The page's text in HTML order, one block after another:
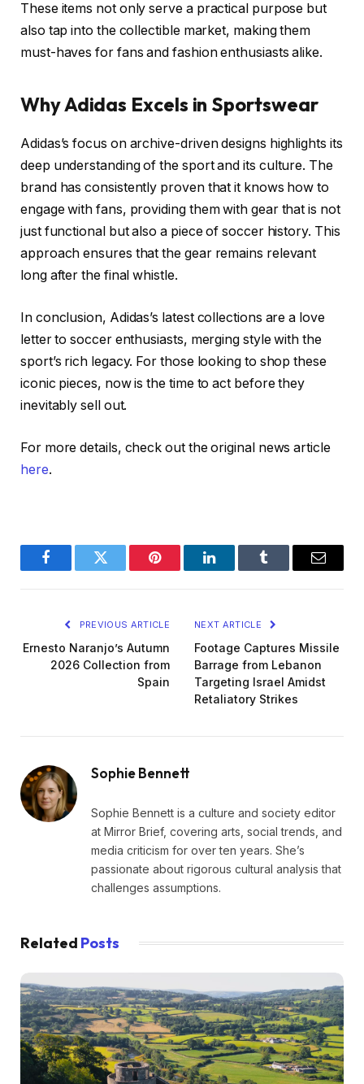
These items not only serve a practical purpose but
also tap into the collectible market, making them
must-haves for fans and fashion enthusiasts alike.
Why Adidas Excels in Sportswear
Adidas’s focus on archive-driven designs highlights its
deep understanding of the sport and its culture. The
brand has consistently proven that it knows how to
engage with fans, providing them with gear that is not
just functional but also a piece of soccer history. This
approach ensures that the gear remains relevant
long after the final whistle.
In conclusion, Adidas’s latest collections are a love
letter to soccer enthusiasts, merging style with the
sport’s rich legacy. For those looking to shop these
iconic pieces, now is the time to act before they
inevitably sell out.
For more details, check out the original news article
here.
FacebookTwitter Pinterest LinkedInTumblr Email
PREVIOUS ARTICLE
Ernesto Naranjo’s Autumn
2026 Collection from
Spain
NEXT ARTICLE
Footage Captures Missile
Barrage from Lebanon
Targeting Israel Amidst
Retaliatory Strikes
Sophie Bennett
Sophie Bennett is a culture and society editor
at Mirror Brief, covering arts, social trends, and
media criticism for over ten years. She’s
passionate about rigorous cultural analysis that
challenges assumptions.
Related Posts